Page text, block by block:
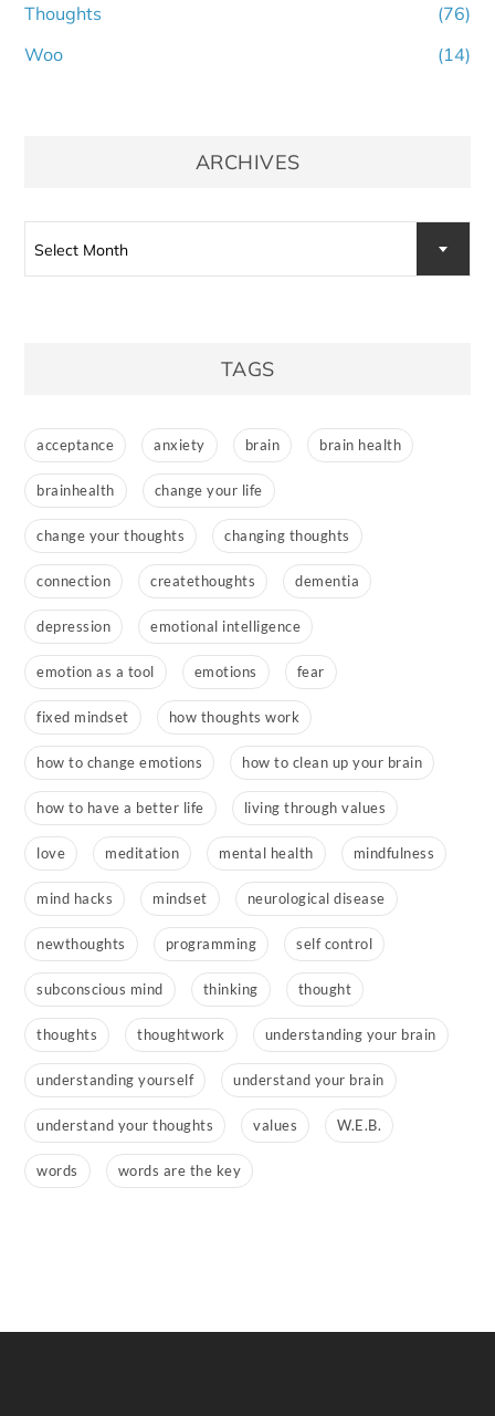
Thoughts
(76)
Woo
(14)
ARCHIVES
Select Month
TAGS
acceptance anxiety brain brain health
brainhealth change your life
change your thoughts changing thoughts
connection createthoughts dementia
depression emotional intelligence
emotion as a tool emotions fear
fixed mindset how thoughts work
how to change emotions how to clean up your brain
how to have a better life living through values
love meditation mental health mindfulness
mind hacks mindset neurological disease
newthoughts programming self control
subconscious mind thinking thought
thoughts thoughtwork understanding your brain
understanding yourself understand your brain
understand your thoughts values W.E.B.
words words are the key